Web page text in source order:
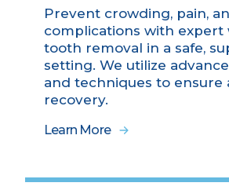
Prevent crowding, pain,
complications with expert
tooth removal in a safe,
setting. We utilize
and techniques to ensure
recovery.
Learn More